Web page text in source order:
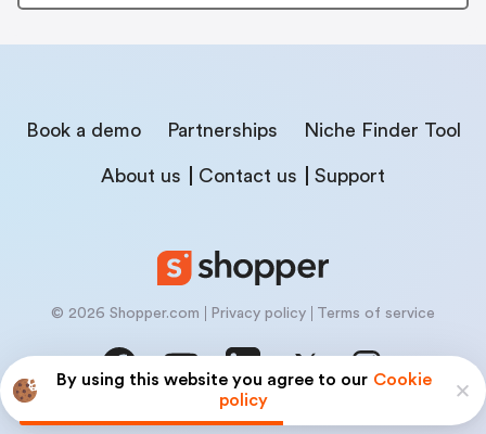
By using this website you agree to our Cookie
policy
Book a demo Partnerships Niche Finder Tool
About us Contact us Support
© 2026 Shopper.com Privacy policy Terms of service